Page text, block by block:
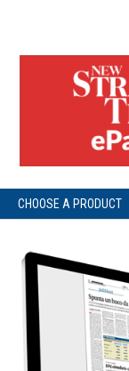
CHOOSE A PRODUCT